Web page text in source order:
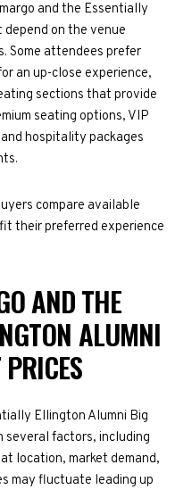
and the Essentially
on the venue
Some attendees prefer
an up-close experience,
sections that provide
seating options, VIP
hospitality packages
compare available
their preferred experience
AND THE
ALUMNI
Ellington Alumni Big
several factors, including
location, market demand,
may fluctuate leading up